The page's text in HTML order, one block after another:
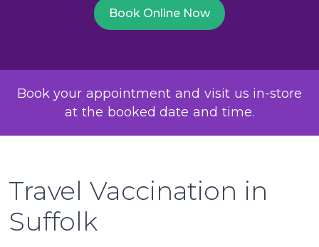
Book Online Now
Book your appointment and visit us in-store
at the booked date and time.
Travel Vaccination in
Suffolk